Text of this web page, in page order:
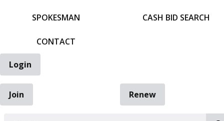
SPOKESMAN
CONTACT
CASH BID SEARCH
Login
Join
Renew